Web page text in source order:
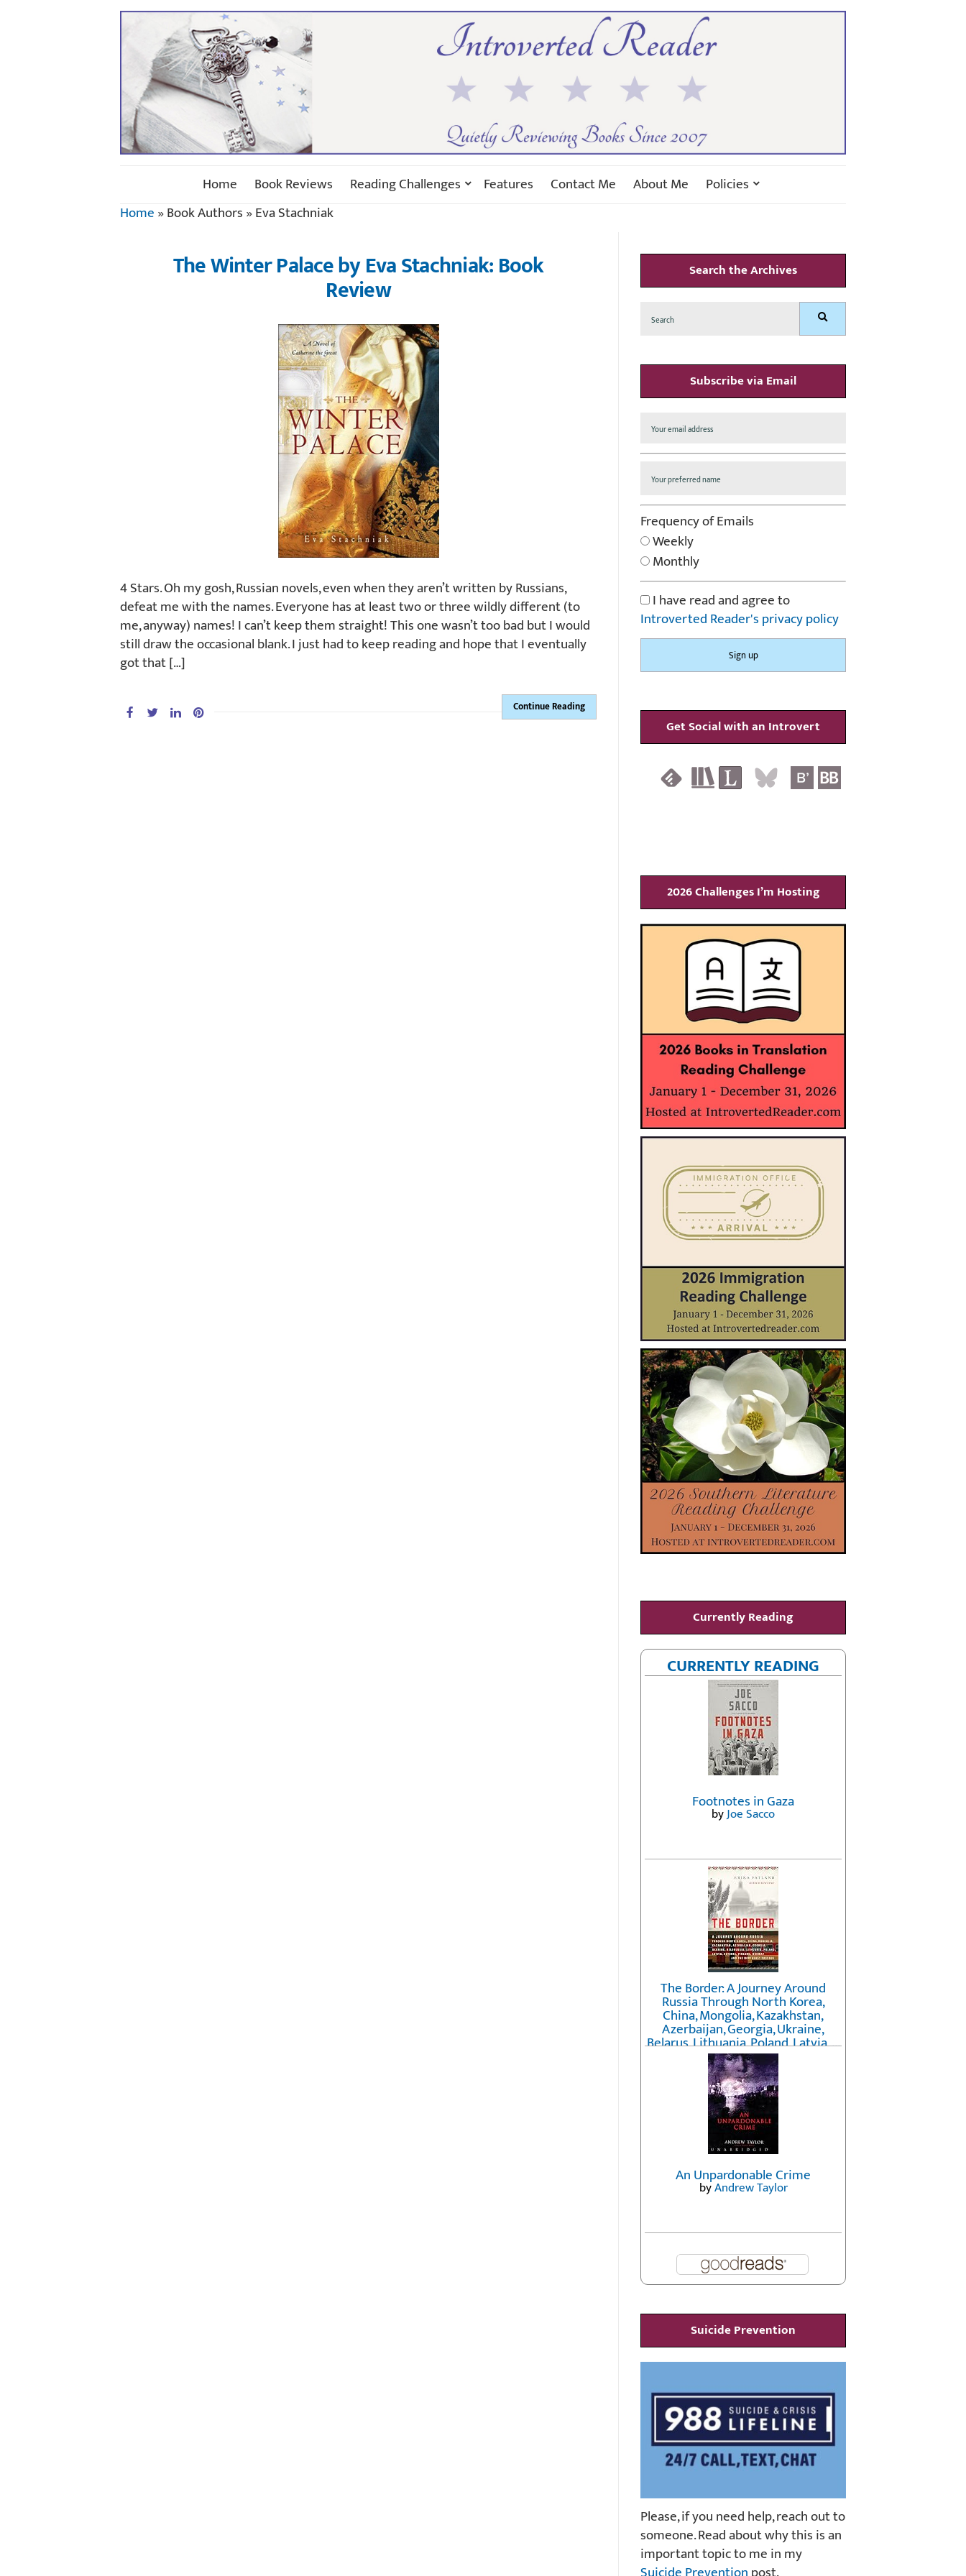
Home Book Reviews Reading Challenges Features Contact Me About Me
Policies
Home»Book Authors»Eva Stachniak
The Winter Palace by Eva Stachniak: Book
Review
4 Stars. Oh my gosh, Russian novels, even when they aren’t written by Russians,
defeat me with the names. Everyone has at least two or three wildly different (to
me, anyway) names! I can’t keep them straight! This one wasn’t too bad but I would
still draw the occasional blank. I just had to keep reading and hope that I eventually
got that […]
Continue Reading
Search the Archives
for: Search
Subscribe via Email
Frequency of Emails
Weekly
Monthly
I have read and agree to
Introverted Reader's privacy policy
Get Social with an Introvert
2026 Challenges I’m Hosting
Currently Reading
CURRENTLY READING
Footnotes in Gaza
byJoe Sacco
The Border: A Journey Around
Russia Through North Korea,
China, Mongolia, Kazakhstan,
Azerbaijan, Georgia, Ukraine,
Belarus, Lithuania, Poland, Latvia, ...
Finland, Norway, and the
Northwest Passage
byErika Fatland
An Unpardonable Crime
byAndrew Taylor
Suicide Prevention
Please, if you need help, reach out to
someone. Read about why this is an
important topic to me in my